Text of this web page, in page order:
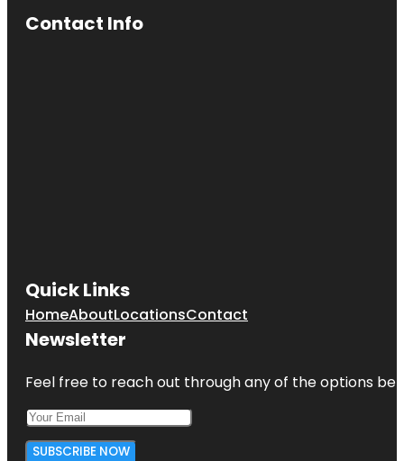
Contact Info
Quick Links
HomeAboutLocationsContact
Newsletter
Feel free to reach out through any of the options
SUBSCRIBE NOW